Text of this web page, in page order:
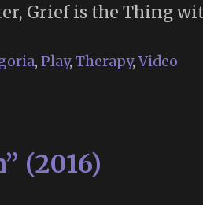
Grief is the Thing
, Play, Therapy,Video
(2016)